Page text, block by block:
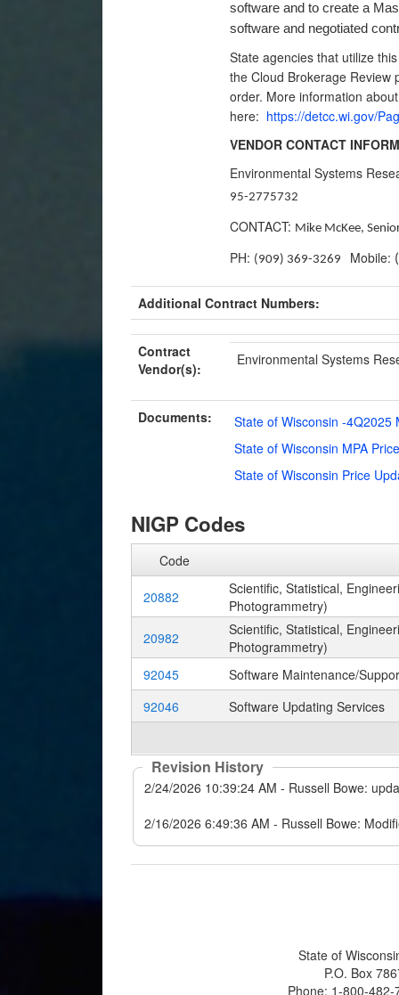
software and to create a
software and negotiated
State agencies that utilize
the Cloud Brokerage Review
order. More information
here: https://detcc.wi.gov/
VENDOR CONTACT
Environmental Systems
95-2775732
CONTACT: Mike McKee,
PH: (909) 369-3269 Mobile:
Additional Contract Numbers:
Contract
Vendor(s):
Environmental Systems
Documents:
State of Wisconsin -4Q2025
State of Wisconsin MPA
State of Wisconsin Price
NIGP Codes
Code
20882
Scientific, Statistical,
Photogrammetry)
20982
Scientific, Statistical,
Photogrammetry)
92045
Software Maintenance/
92046
Software Updating Services
Revision History
State of
P.O. Box
Phone: 1-800-